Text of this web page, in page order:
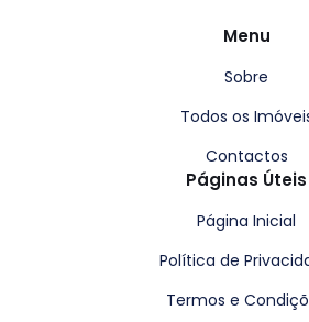
Menu
Sobre
Todos os
Contactos
Páginas Úteis
Página Inicial
Política de
Termos e